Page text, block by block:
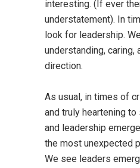
interesting. (If ever
understatement). In
look for leadership.
understanding, caring,
direction.
As usual, in times of
and truly heartening
and leadership
the most unexpected
We see leaders